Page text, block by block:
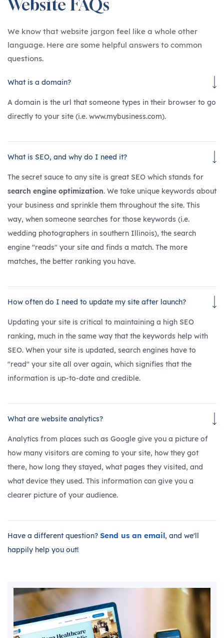
Website FAQs
We know that website jargon feel like a whole other
language. Here are some helpful answers to common
questions.
What is a domain?
A domain is the url that someone types in their browser to go
directly to your site (i.e. www.mybusiness.com).
What is SEO, and why do I need it?
The secret sauce to any site is great SEO which stands for
search engine optimization. We take unique keywords about
your business and sprinkle them throughout the site. This
way, when someone searches for those keywords (i.e.
wedding photographers in southern Illinois), the search
engine "reads" your site and finds a match. The more
matches, the better ranking you have.
How often do I need to update my site after launch?
Updating your site is critical to maintaining a high SEO
ranking, much in the same way that the keywords help with
SEO. When your site is updated, search engines have to
"read" your site all over again, which signifies that the
information is up-to-date and credible.
What are website analytics?
Analytics from places such as Google give you a picture of
how many visitors are coming to your site, how they got
there, how long they stayed, what pages they visited, and
what device they used. This information can give you a
clearer picture of your audience.
Have a different question? Send us an email, and we'll
happily help you out!